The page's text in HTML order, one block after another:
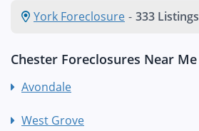
York Foreclosure - 333 Listings
Chester Foreclosures Near Me
Avondale
West Grove